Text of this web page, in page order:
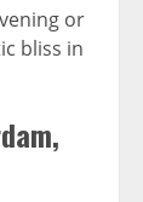
or
bliss in